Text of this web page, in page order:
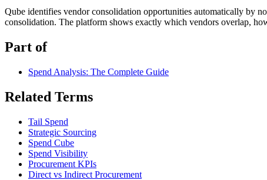
Qube identifies vendor consolidation opportunities automatically by
consolidation. The platform shows exactly which vendors overlap,
Part of
Spend Analysis: The Complete Guide
Related Terms
Tail Spend
Strategic Sourcing
Spend Cube
Spend Visibility
Procurement KPIs
Direct vs Indirect Procurement